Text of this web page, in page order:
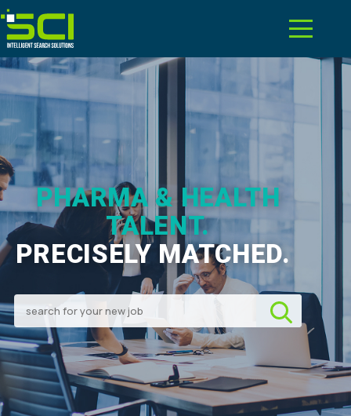
PHARMA & HEALTH
TALENT.
PRECISELY MATCHED.
Search for your new job